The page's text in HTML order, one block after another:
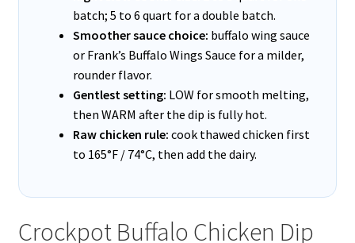
batch; 5 to 6 quart for a double batch.
Smoother sauce choice: buffalo wing sauce
or Frank’s Buffalo Wings Sauce for a milder,
rounder flavor.
Gentlest setting: LOW for smooth melting,
then WARM after the dip is fully hot.
Raw chicken rule: cook thawed chicken first
to 165°F / 74°C, then add the dairy.
Crockpot Buffalo Chicken Dip